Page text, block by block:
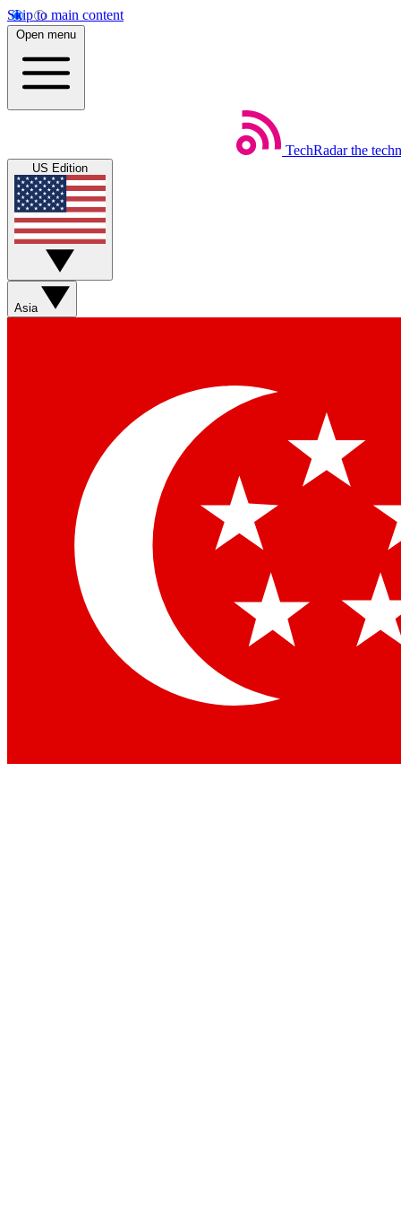
Skip to main content
Open menu
TechRadar the
US Edition
Asia